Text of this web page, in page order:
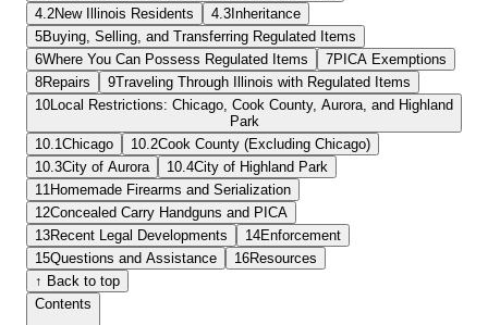
4.2New Illinois Residents 4.3 Inheritance
5Buying, Selling, and Transferring Regulated Items
6Where You Can Possess Regulated Items 7PICA Exemptions
8Repairs 9Traveling Through Illinois with Regulated Items
10 Local Restrictions: Chicago, Cook County, Aurora, and Highland
Park
10.1 Chicago 10.2Cook County (Excluding Chicago)
10.3City of Aurora 10.4City of Highland Park
11 Homemade Firearms and Serialization
12Concealed Carry Handguns and PICA
13Recent Legal Developments 14Enforcement
15Questions and Assistance 16Resources
↑ Back to top
Contents